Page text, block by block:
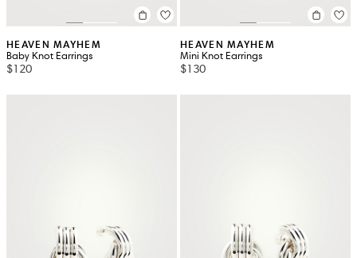
HEAVEN MAYHEM
Baby Knot Earrings
$120
HEAVEN MAYHEM
Mini Knot Earrings
$130